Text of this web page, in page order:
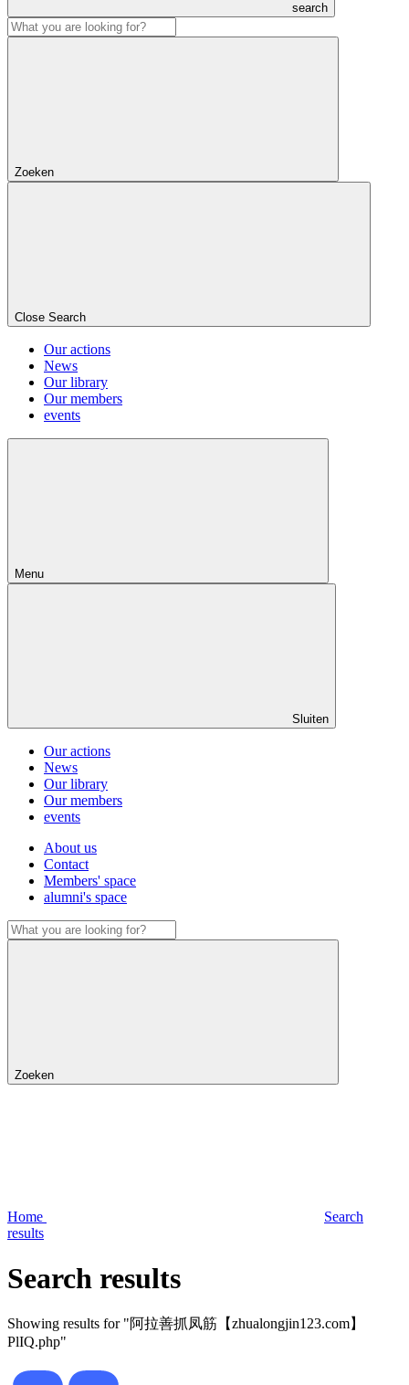
search
Zoeken
Close Search
Our actions
News
Our library
Our members
events
Menu
Sluiten
Our actions
News
Our library
Our members
events
About us
Contact
Members' space
alumni's space
Zoeken
Home
Search
results
Search results
Showing results for "阿拉善抓凤筋【zhualongjin123.com】
PlIQ.php"